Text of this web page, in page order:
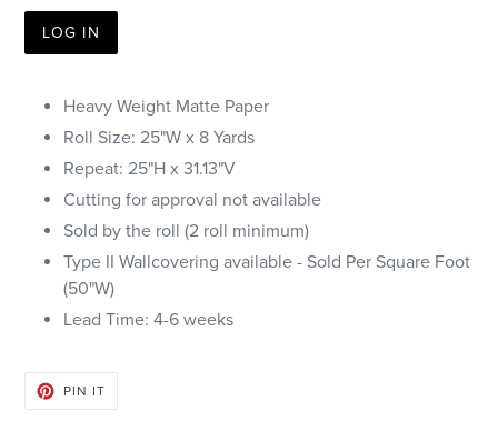
LOG IN
Heavy Weight Matte Paper
Roll Size: 25"W x 8 Yards
Repeat: 25"H x 31.13"V
Cutting for approval not available
Sold by the roll (2 roll minimum)
Type II Wallcovering available - Sold Per Square Foot
(50"W)
Lead Time: 4-6 weeks
PIN ITPIN